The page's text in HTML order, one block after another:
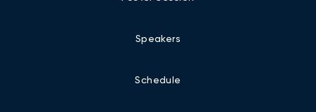
Speakers
Schedule